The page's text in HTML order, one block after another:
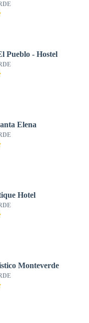
Pueblo - Hostel
Elena
Hotel
Monteverde